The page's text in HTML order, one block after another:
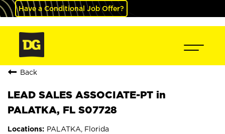
Have a Conditional Job Offer?
Back
LEAD SALES ASSOCIATE-PT in
PALATKA, FL S07728
PALATKA, Florida